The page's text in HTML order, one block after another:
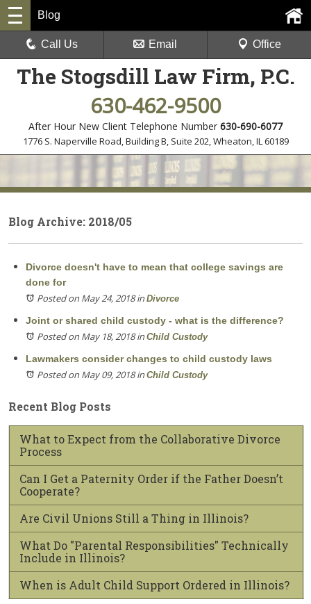
The Stogsdill Law Firm, P.C.
630-462-9500
After Hour New Client Telephone Number 630-690-6077
1776 S. Naperville Road, Building B, Suite 202,Wheaton, IL 60189
Blog
Call Us Email Office
Blog Archive: 2018/05
Divorce doesn't have to mean that college savings are
done for
Posted on May 24, 2018inDivorce
Joint or shared child custody - what is the difference?
Posted on May 18, 2018inChild Custody
Lawmakers consider changes to child custody laws
Posted on May 09, 2018inChild Custody
Recent Blog Posts
What to Expect from the Collaborative Divorce
Process
Can I Get a Paternity Order if the Father Doesn’t
Cooperate?
Are Civil Unions Still a Thing in Illinois?
What Do "Parental Responsibilities" Technically
Include in Illinois?
When is Adult Child Support Ordered in Illinois?